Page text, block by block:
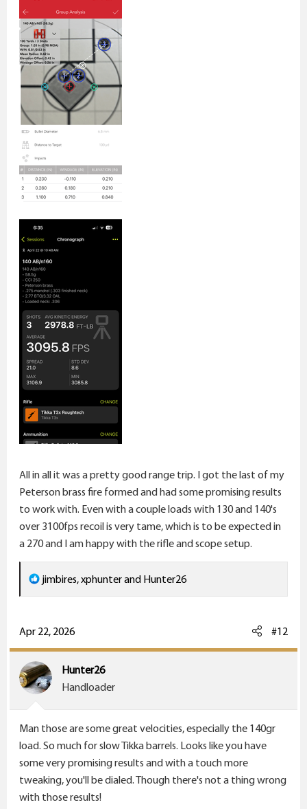
All in all it was a pretty good range trip. I got the last of my
Peterson brass fire formed and had some promising results
to work with. Even with a couple loads with 130 and 140's
over 3100fps recoil is very tame, which is to be expected in
a 270 and I am happy with the rifle and scope setup.
R
e
c
t
i
o
:
jimbires,xphunterand Hunter26
Apr 22, 2026 #12
Hunter26
Handloader
Man those are some great velocities, especially the 140gr
load. So much for slow Tikka barrels. Looks like you have
some very promising results and with a touch more
tweaking, you'll be dialed. Though there's not a thing wrong
with those results!